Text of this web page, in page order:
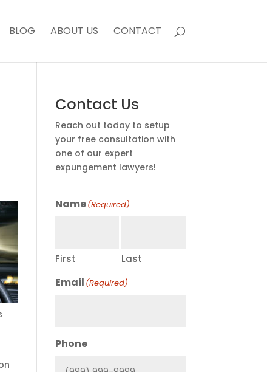
BLOG ABOUT US CONTACT
Contact Us
Reach out today to setup
your free consultation with
one of our expert
expungement lawyers!
Name(Required)
First Last
Email (Required)
Phone